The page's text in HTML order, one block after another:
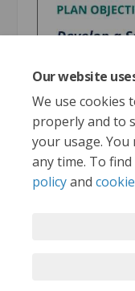
Our website
We use cookies
properly and to
your usage.
any time. To
policyand
Vision Zero